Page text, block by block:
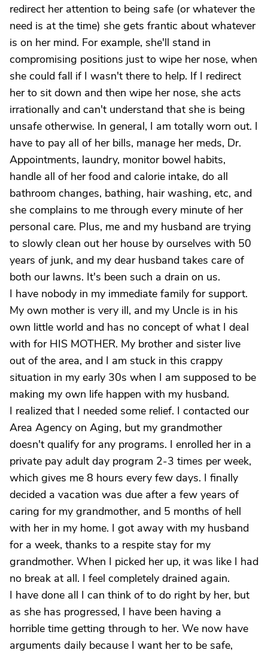
redirect her attention to being safe (or whatever the
need is at the time) she gets frantic about whatever
is on her mind. For example, she'll stand in
compromising positions just to wipe her nose, when
she could fall if I wasn't there to help. If I redirect
her to sit down and then wipe her nose, she acts
irrationally and can't understand that she is being
unsafe otherwise. In general, I am totally worn out. I
have to pay all of her bills, manage her meds, Dr.
Appointments, laundry, monitor bowel habits,
handle all of her food and calorie intake, do all
bathroom changes, bathing, hair washing, etc, and
she complains to me through every minute of her
personal care. Plus, me and my husband are trying
to slowly clean out her house by ourselves with 50
years of junk, and my dear husband takes care of
both our lawns. It's been such a drain on us.
I have nobody in my immediate family for support.
My own mother is very ill, and my Uncle is in his
own little world and has no concept of what I deal
with for HIS MOTHER. My brother and sister live
out of the area, and I am stuck in this crappy
situation in my early 30s when I am supposed to be
making my own life happen with my husband.
I realized that I needed some relief. I contacted our
Area Agency on Aging, but my grandmother
doesn't qualify for any programs. I enrolled her in a
private pay adult day program 2-3 times per week,
which gives me 8 hours every few days. I finally
decided a vacation was due after a few years of
caring for my grandmother, and 5 months of hell
with her in my home. I got away with my husband
for a week, thanks to a respite stay for my
grandmother. When I picked her up, it was like I had
no break at all. I feel completely drained again.
I have done all I can think of to do right by her, but
as she has progressed, I have been having a
horrible time getting through to her. We now have
arguments daily because I want her to be safe,